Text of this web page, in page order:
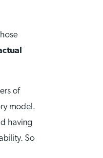
of
model.
having
So